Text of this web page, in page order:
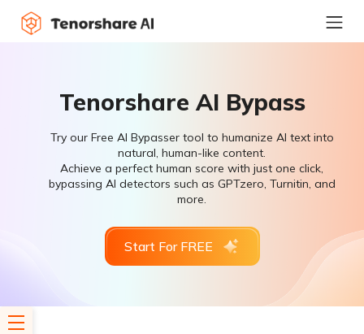
Tenorshare AI Bypass
Try our Free AI Bypasser tool to humanize AI text into
natural, human-like content.
Achieve a perfect human score with just one click,
bypassing AI detectors such as GPTzero, Turnitin, and
more.
Start For FREE